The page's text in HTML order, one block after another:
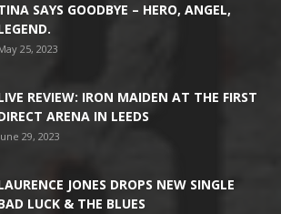
SAYS GOODBYE – HERO, ANGEL,
25, 2023
REVIEW: IRON MAIDEN AT THE FIRST
ARENA IN LEEDS
29, 2023
JONES DROPS NEW SINGLE
LUCK & THE BLUES